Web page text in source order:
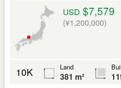
USD $7,579
(¥1,200,000)
10K Land
381 m²